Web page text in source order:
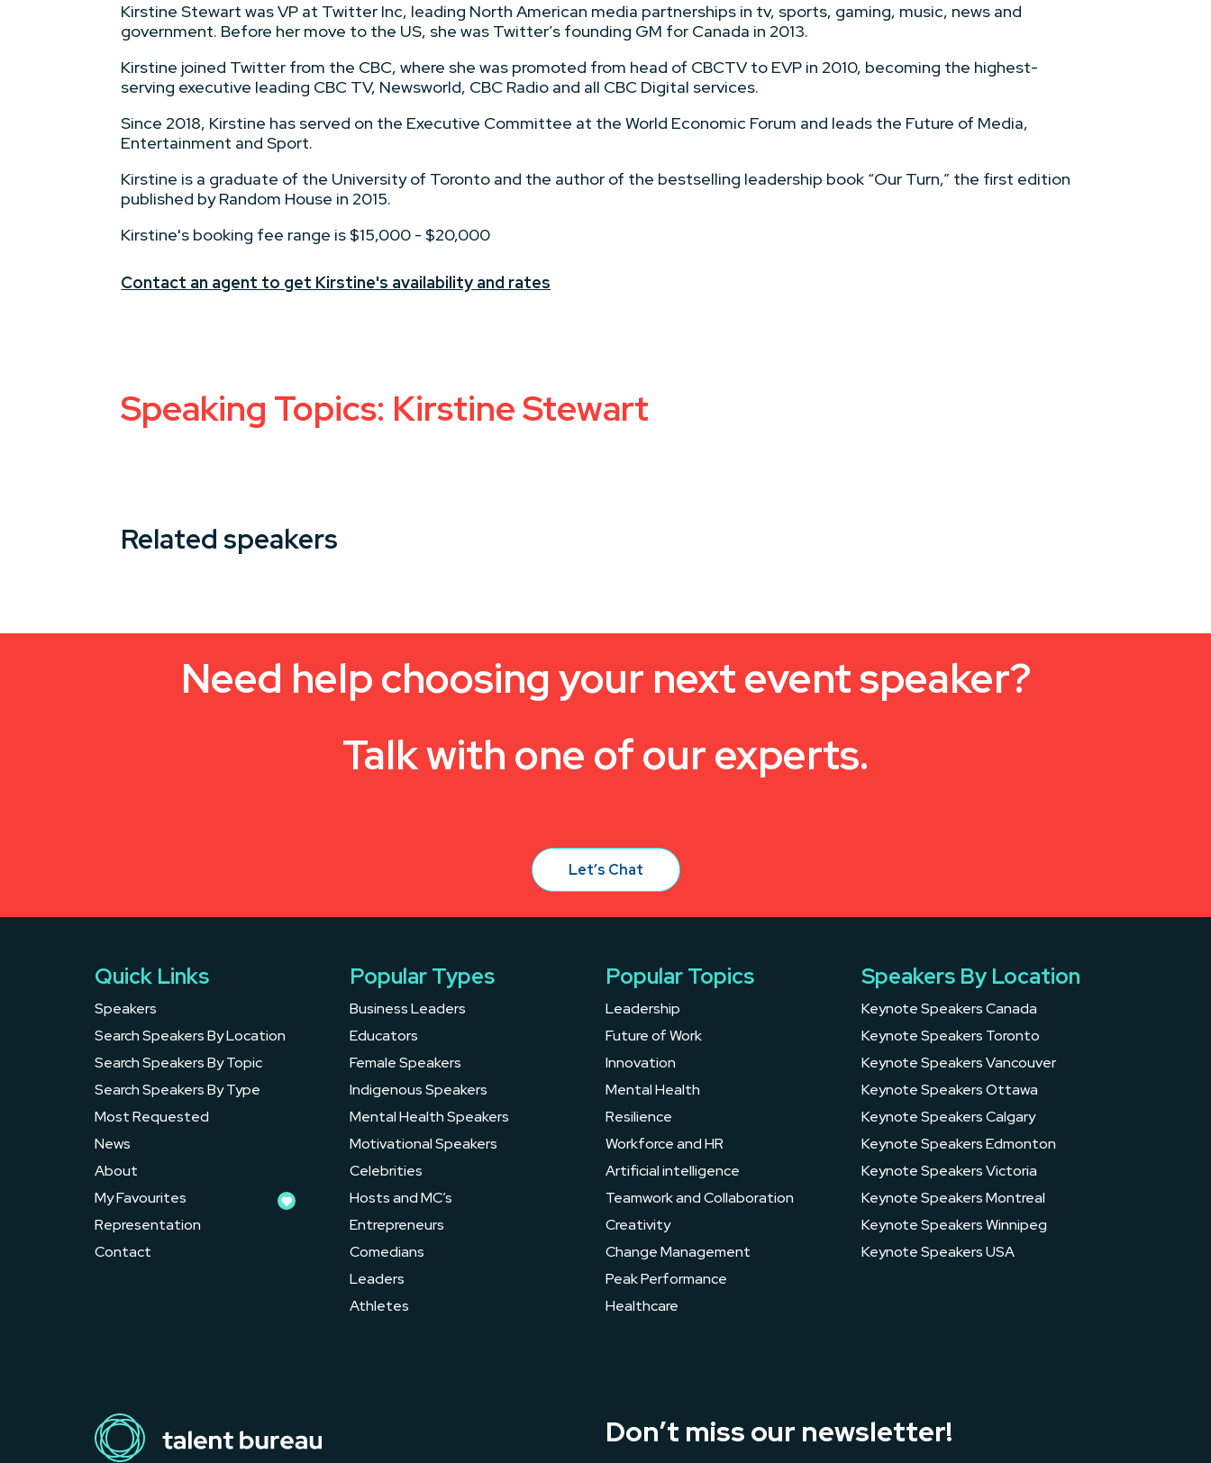
Kirstine Stewart was VP at Twitter Inc, leading North American media partnerships in tv, sports, gaming, music, news and
government. Before her move to the US, she was Twitter’s founding GM for Canada in 2013.
Kirstine joined Twitter from the CBC, where she was promoted from head of CBCTV to EVP in 2010, becoming the highest-
serving executive leading CBC TV, Newsworld, CBC Radio and all CBC Digital services.
Since 2018, Kirstine has served on the Executive Committee at the World Economic Forum and leads the Future of Media,
Entertainment and Sport.
Kirstine is a graduate of the University of Toronto and the author of the bestselling leadership book “Our Turn,” the first edition
published by Random House in 2015.
Kirstine's booking fee range is $15,000 - $20,000
Contact an agent to get Kirstine's availability and rates
Speaking Topics: Kirstine Stewart
Related speakers
Need help choosing your next event speaker?
Talk with one of our experts.
Let’s Chat
Quick Links
Speakers
Search Speakers By Location
Search Speakers By Topic
Search Speakers By Type
Most Requested
News
About
My Favourites
Representation
Contact
Popular Types
Business Leaders
Educators
Female Speakers
Indigenous Speakers
Mental Health Speakers
Motivational Speakers
Celebrities
Hosts and MC’s
Entrepreneurs
Comedians
Leaders
Athletes
Popular Topics
Leadership
Future of Work
Innovation
Mental Health
Resilience
Workforce and HR
Artificial intelligence
Teamwork and Collaboration
Creativity
Change Management
Peak Performance
Healthcare
Speakers By Location
Keynote Speakers Canada
Keynote Speakers Toronto
Keynote Speakers Vancouver
Keynote Speakers Ottawa
Keynote Speakers Calgary
Keynote Speakers Edmonton
Keynote Speakers Victoria
Keynote Speakers Montreal
Keynote Speakers Winnipeg
Keynote Speakers USA
Don’t miss our newsletter!